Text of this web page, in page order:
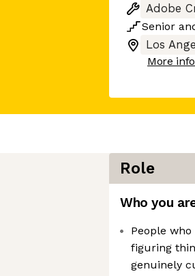
Adobe
Senior
Los
More
Role
Who you
People
figuring
genuinely